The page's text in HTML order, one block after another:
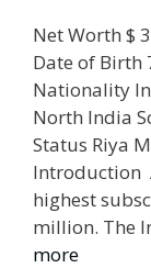
Net Worth $
Date of Birth
Nationality
North India
Status Riya
Introduction
highest
million. The
more